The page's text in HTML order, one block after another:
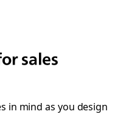
sales
in mind as you design